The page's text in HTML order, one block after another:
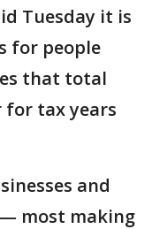
Tuesday it is
for people
that total
for tax years
and
most making